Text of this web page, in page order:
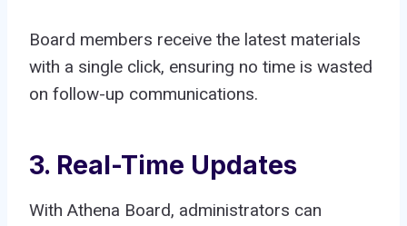
Board members receive the latest materials
with a single click, ensuring no time is wasted
on follow-up communications.
3. Real-Time Updates
With Athena Board, administrators can